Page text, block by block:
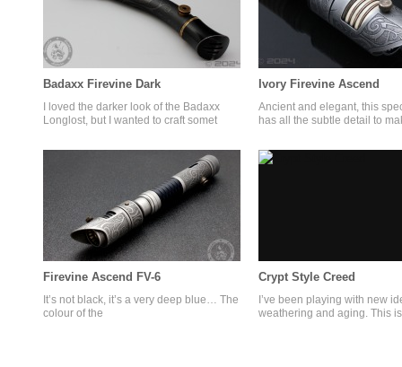
Badaxx Firevine Dark
I loved the darker look of the Badaxx
Longlost, but I wanted to craft somet
Ivory Firevine Ascend
Ancient and elegant, this
has all the subtle detail to
Firevine Ascend FV-6
It’s not black, it’s a very deep blue… The
colour of the
Crypt Style Creed
I’ve been playing with new
weathering and aging. This